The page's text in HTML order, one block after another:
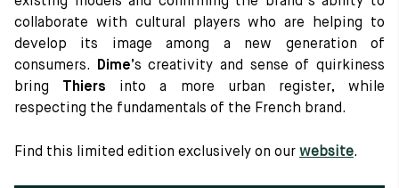
collaborate with cultural players who are helping to
develop its image among a new generation of
consumers.
Dime’s creativity and sense of quirkiness
bring
Thiers into a more urban register, while
respecting the fundamentals of the French brand.
Find this limited edition exclusively on our website.